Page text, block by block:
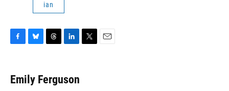
ian
e
b
e
s
e
a
k
e
Emily Ferguson